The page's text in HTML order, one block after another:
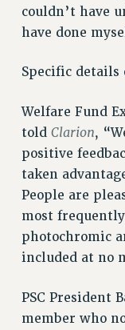
FAQ ABOUT
LEAVE
SICK LEAVE
PAID FAMILY
REASSIGNED
TRAVIA LEAVE
OTHER
ADJUNCT-CET
PSC-CUNY
couldn’t have
have done
Specific details
Welfare Fund
told Clarion,
positive
taken
People are
most
photochromic
included at no
PSC President
member who